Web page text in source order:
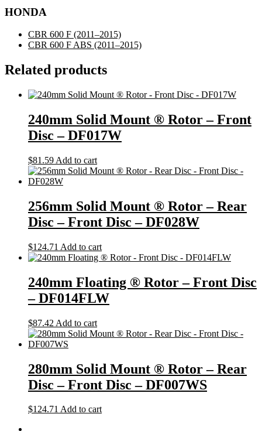
HONDA
CBR 600 F (2011–2015)
CBR 600 F ABS (2011–2015)
Related products
240mm Solid Mount ® Rotor – Front
Disc – DF017W
$81.59 Add to cart
256mm Solid Mount ® Rotor – Rear
Disc – Front Disc – DF028W
$124.71 Add to cart
240mm Floating ® Rotor – Front Disc
– DF014FLW
$87.42 Add to cart
280mm Solid Mount ® Rotor – Rear
Disc – Front Disc – DF007WS
$124.71 Add to cart